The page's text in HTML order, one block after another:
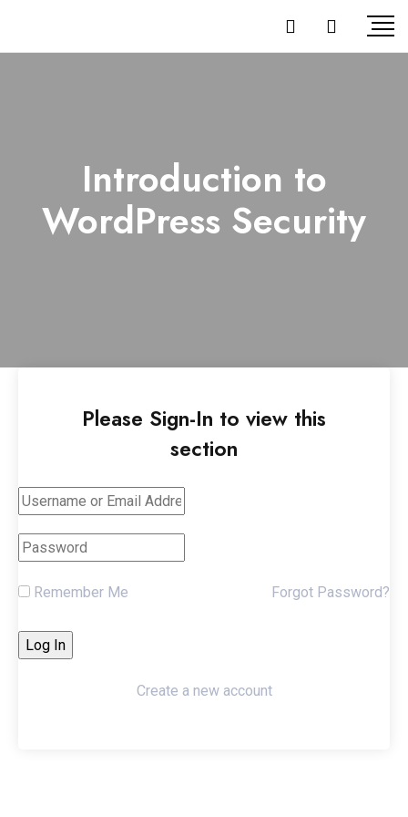
Introduction to
WordPress Security
Please Sign-In to view this
section
Remember Me Forgot Password?
Create a new account